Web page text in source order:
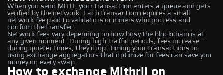
When you send MITH, your transaction enters a queue and gets
verified by the network. Each transaction requires a small
network fee paid to validators or miners who process and
confirm the transfer.
Network fees vary depending on how busy the blockchain is at
any given moment. During high-traffic periods, fees increase –
during quieter times, they drop. Timing your transactions or
using exchange aggregators that optimize for fees can save you
money on every swap.
How to exchange Mithril on